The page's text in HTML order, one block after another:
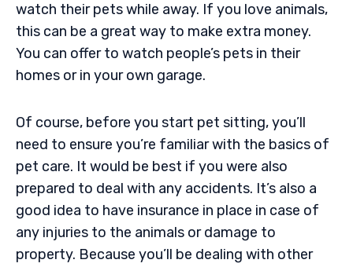
watch their pets while away. If you love animals,
this can be a great way to make extra money.
You can offer to watch people’s pets in their
homes or in your own garage.
Of course, before you start pet sitting, you’ll
need to ensure you’re familiar with the basics of
pet care. It would be best if you were also
prepared to deal with any accidents. It’s also a
good idea to have insurance in place in case of
any injuries to the animals or damage to
property. Because you’ll be dealing with other